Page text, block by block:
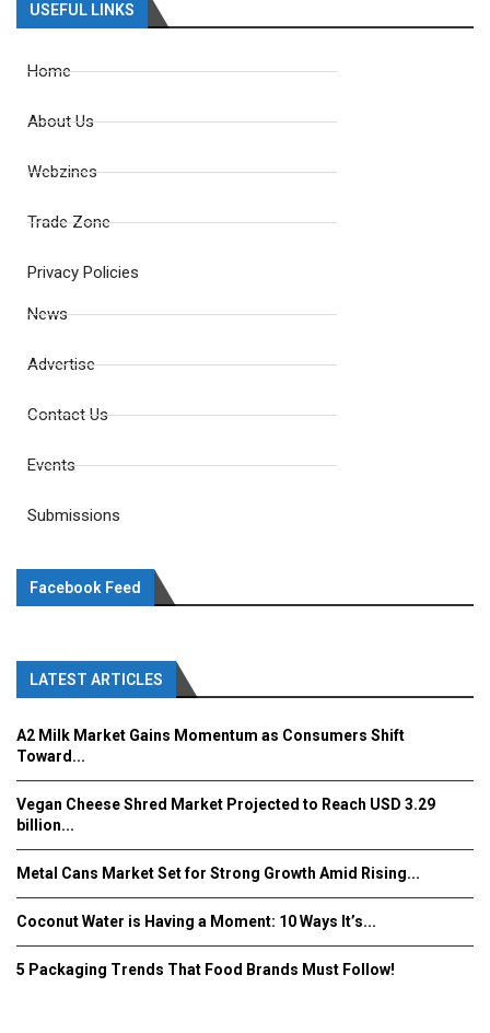
USEFUL LINKS
Home
About Us
Webzines
Trade Zone
Privacy Policies
News
Advertise
Contact Us
Events
Submissions
Facebook Feed
LATEST ARTICLES
A2 Milk Market Gains Momentum as Consumers Shift
Toward...
Vegan Cheese Shred Market Projected to Reach USD 3.29
billion...
Metal Cans Market Set for Strong Growth Amid Rising...
Coconut Water is Having a Moment: 10 Ways It’s...
5 Packaging Trends That Food Brands Must Follow!